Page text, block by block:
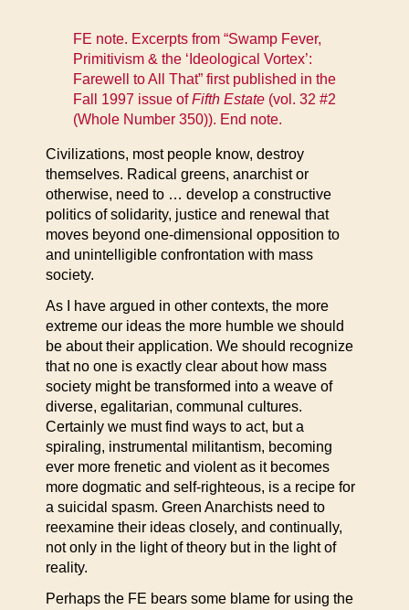
FE note. Excerpts from “Swamp Fever,
Primitivism & the ‘Ideological Vortex’:
Farewell to All That” first published in the
Fall 1997 issue ofFifth Estate (vol. 32 #2
(Whole Number 350)). End note.
Civilizations, most people know, destroy
themselves. Radical greens, anarchist or
otherwise, need to … develop a constructive
politics of solidarity, justice and renewal that
moves beyond one-dimensional opposition to
and unintelligible confrontation with mass
society.
As I have argued in other contexts, the more
extreme our ideas the more humble we should
be about their application. We should recognize
that no one is exactly clear about how mass
society might be transformed into a weave of
diverse, egalitarian, communal cultures.
Certainly we must find ways to act, but a
spiraling, instrumental militantism, becoming
ever more frenetic and violent as it becomes
more dogmatic and self-righteous, is a recipe for
a suicidal spasm. Green Anarchists need to
reexamine their ideas closely, and continually,
not only in the light of theory but in the light of
reality.
Perhaps the FE bears some blame for using the